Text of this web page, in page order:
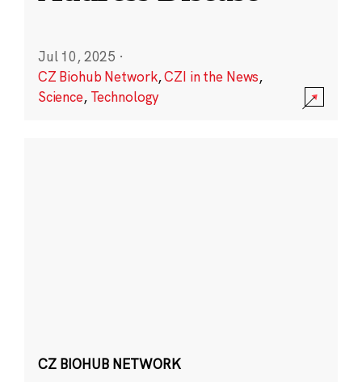
Jul 10, 2025 ·
CZ Biohub Network,CZI in the News,
Science, Technology
CZ BIOHUB NETWORK